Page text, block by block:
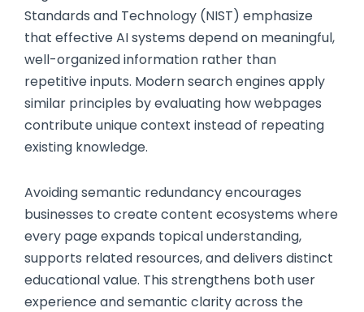
Standards and Technology (NIST) emphasize
that effective AI systems depend on meaningful,
well-organized information rather than
repetitive inputs. Modern search engines apply
similar principles by evaluating how webpages
contribute unique context instead of repeating
existing knowledge.
Avoiding semantic redundancy encourages
businesses to create content ecosystems where
every page expands topical understanding,
supports related resources, and delivers distinct
educational value. This strengthens both user
experience and semantic clarity across the